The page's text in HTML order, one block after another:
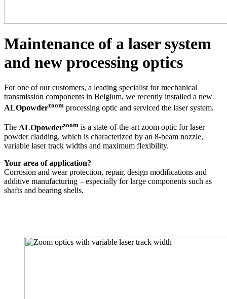
Maintenance of a laser system
and new processing optics
For one of our customers, a leading specialist for mechanical
transmission components in Belgium, we recently installed a new
ALOpowderzoom processing optic and serviced the laser system.
The ALOpowderzoom is a state-of-the-art zoom optic for laser
powder cladding, which is characterized by an 8-beam nozzle,
variable laser track widths and maximum flexibility.
Your area of application?
Corrosion and wear protection, repair, design modifications and
additive manufacturing – especially for large components such as
shafts and bearing shells.